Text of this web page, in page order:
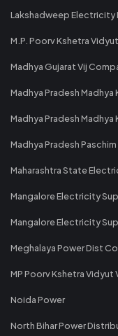
Lakshadweep Electricity
M.P. Poorv Kshetra
Madhya Gujarat Vij
Madhya Pradesh Madhya
Madhya Pradesh
Madhya Pradesh
Maharashtra State
Mangalore Electricity
Mangalore Electricity
Meghalaya Power Dist
MP Poorv Kshetra Vidyut
Noida Power
North Bihar Power